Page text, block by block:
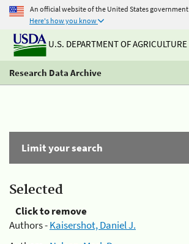
An official website of the United States government
Here's how you know
U.S. DEPARTMENT OF AGRICULTURE
Research Data Archive
Limit your search
Selected
Click to remove
Authors -Kaisershot, Daniel J.